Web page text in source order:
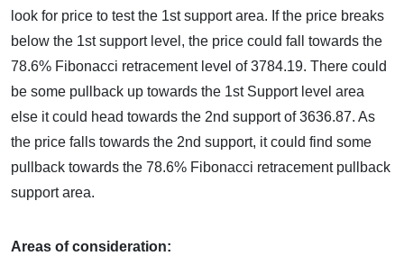
look for price to test the 1st support area. If the price breaks
below the 1st support level, the price could fall towards the
78.6% Fibonacci retracement level of 3784.19. There could
be some pullback up towards the 1st Support level area
else it could head towards the 2nd support of 3636.87. As
the price falls towards the 2nd support, it could find some
pullback towards the 78.6% Fibonacci retracement pullback
support area.
Areas of consideration: